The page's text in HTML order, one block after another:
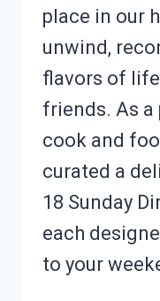
place in our
unwind,
flavors of
friends. As a
cook and
curated a
18 Sunday
each
to your